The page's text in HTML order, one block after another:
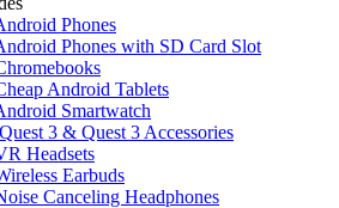
Phones
Phones with SD Card Slot
Android Tablets
Smartwatch
3 & Quest 3 Accessories
Headsets
Earbuds
Canceling Headphones